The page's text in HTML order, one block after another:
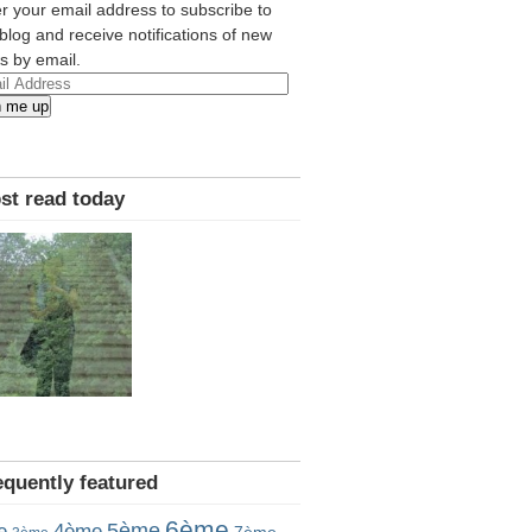
your email address to subscribe to
and receive notifications of new
by email.
me up
read today
featured